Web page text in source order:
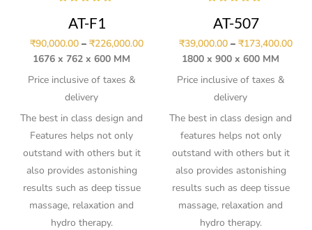
AT-F1
₹90,000.00 – ₹226,000.00
1676 x 762 x 600 MM
Price inclusive of taxes &
delivery
The best in class design and
Features helps not only
outstand with others but it
also provides astonishing
results such as deep tissue
massage, relaxation and
hydro therapy.
AT-507
₹39,000.00 – ₹173,400.00
1800 x 900 x 600 MM
Price inclusive of taxes &
delivery
The best in class design and
features helps not only
outstand with others but it
also provides astonishing
results such as deep tissue
massage, relaxation and
hydro therapy.